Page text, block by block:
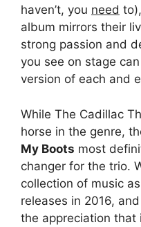
haven’t, you need
album mirrors their
strong passion and
you see on stage
version of each and
While The Cadillac
horse in the genre,
My Boots most
changer for the trio.
collection of music
releases in 2016,
the appreciation that